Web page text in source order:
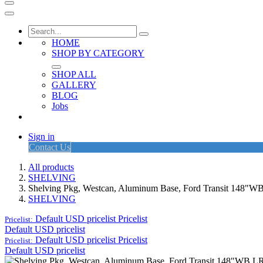
HOME
SHOP BY CATEGORY
SHOP ALL
GALLERY
BLOG
Jobs
Sign in
Contact Us
All products
SHELVING
Shelving Pkg, Westcan, Aluminum Base, Ford Transit
SHELVING
Pricelist: Default USD pricelist Pricelist
Default USD pricelist
Pricelist: Default USD pricelist Pricelist
Default USD pricelist